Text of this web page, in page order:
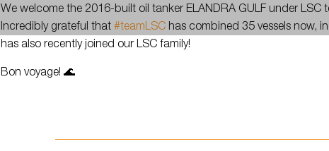
We welcome the 2016-built oil tanker ELANDRA GULF under LSC
Incredibly grateful that#teamLSC has combined 35 vessels now,
has also recently joined our LSC family!
Bon voyage! 🌊